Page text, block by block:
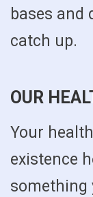
bases and
catch up.
OUR
Your
existence
something